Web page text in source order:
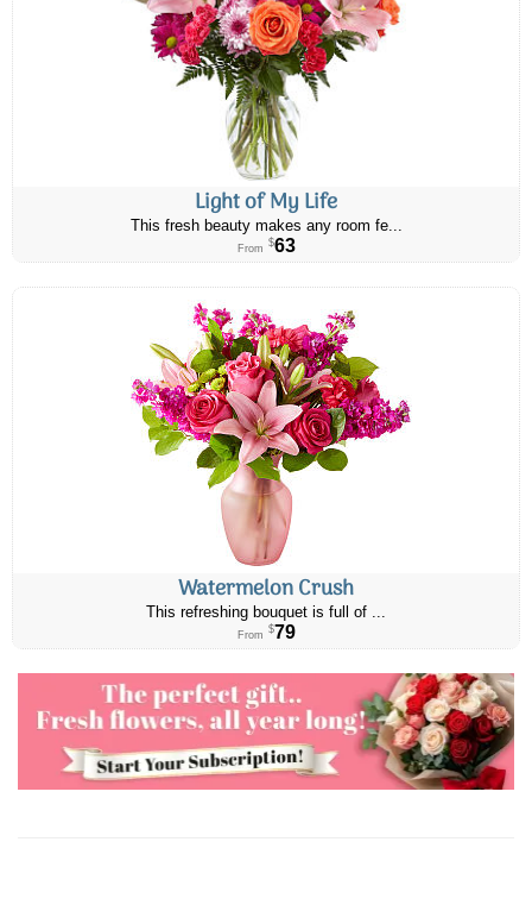
Light of My Life
This fresh beauty makes any room fe...
From $63
Watermelon Crush
This refreshing bouquet is full of ...
From $79